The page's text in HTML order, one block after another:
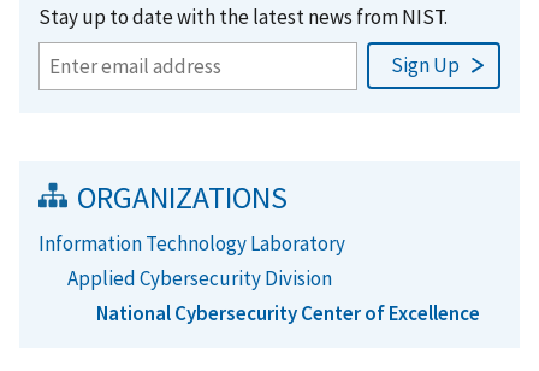
Stay up to date with the latest news from NIST.
ORGANIZATIONS
Information Technology Laboratory
Applied Cybersecurity Division
National Cybersecurity Center of Excellence